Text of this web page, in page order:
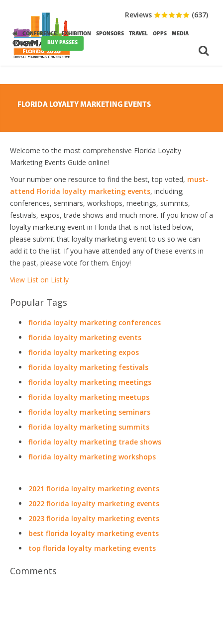
CONFERENCE EXHIBITION SPONSORS TRAVEL OPPS
MEDIA
CONTACT
BUY PASSES
Reviews (637)
FLORIDA LOYALTY MARKETING EVENTS
Welcome to the most comprehensive Florida Loyalty
Marketing Events Guide online!
Your number one resource to find the best, top voted, must-
attend Florida loyalty marketing events, including;
conferences, seminars, workshops, meetings, summits,
festivals, expos, trade shows and much more. If you know of a
loyalty marketing event in Florida that is not listed below,
please submit that loyalty marketing event to us so we can
add it to the list. If you have attended any of these events in
the past, please vote for them. Enjoy!
View List on List.ly
Popular Tags
florida loyalty marketing conferences
florida loyalty marketing events
florida loyalty marketing expos
florida loyalty marketing festivals
florida loyalty marketing meetings
florida loyalty marketing meetups
florida loyalty marketing seminars
florida loyalty marketing summits
florida loyalty marketing trade shows
florida loyalty marketing workshops
2021 florida loyalty marketing events
2022 florida loyalty marketing events
2023 florida loyalty marketing events
best florida loyalty marketing events
top florida loyalty marketing events
Comments